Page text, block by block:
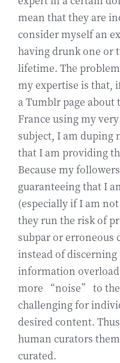
mean that they are
consider myself an
having drunk one or
lifetime. The
my expertise is that,
a Tumblr page about
France using my
subject, I am duping
that I am providing
Because my
guaranteeing that I
(especially if I am
they run the risk of
subpar or erroneous
instead of
information
more “noise” to the
challenging for
desired content.
human curators
curated.